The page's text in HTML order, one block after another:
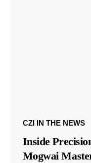
CZI IN THE NEWS
Inside
Mogwai